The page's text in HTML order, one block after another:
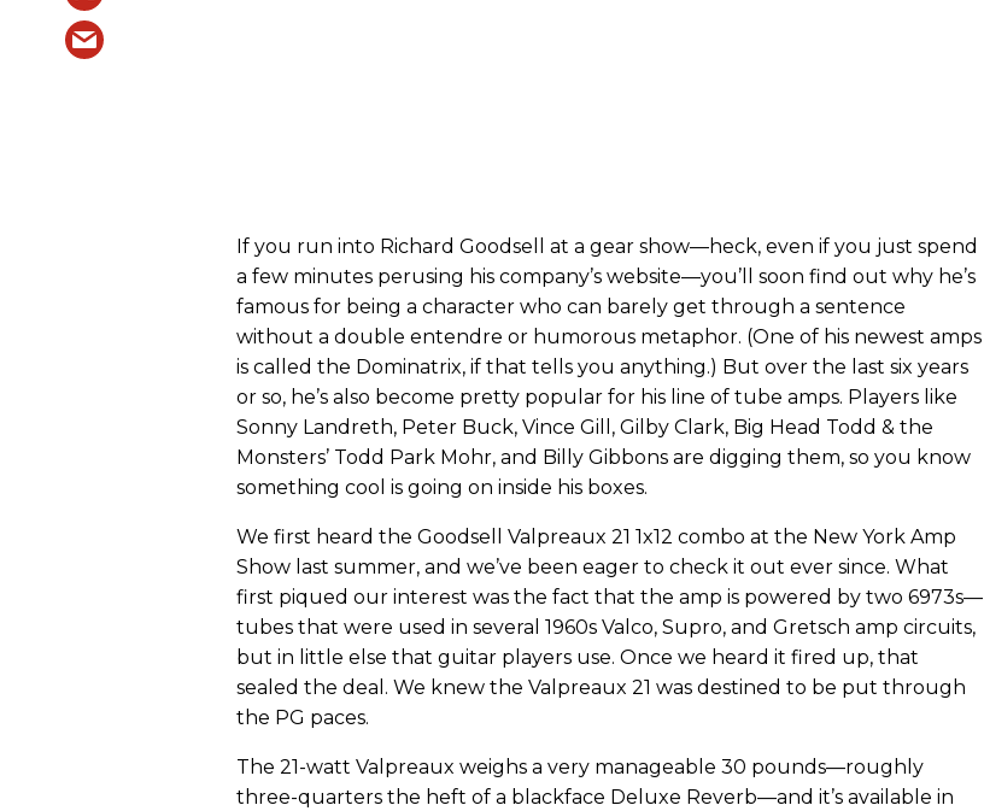
If you run into Richard Goodsell at a gear show—heck, even if you just spend
a few minutes perusing his company’s website—you’ll soon find out why he’s
famous for being a character who can barely get through a sentence
without a double entendre or humorous metaphor. (One of his newest amps
is called the Dominatrix, if that tells you anything.) But over the last six years
or so, he’s also become pretty popular for his line of tube amps. Players like
Sonny Landreth, Peter Buck, Vince Gill, Gilby Clark, Big Head Todd & the
Monsters’ Todd Park Mohr, and Billy Gibbons are digging them, so you know
something cool is going on inside his boxes.
We first heard the Goodsell Valpreaux 21 1x12 combo at the New York Amp
Show last summer, and we’ve been eager to check it out ever since. What
first piqued our interest was the fact that the amp is powered by two 6973s—
tubes that were used in several 1960s Valco, Supro, and Gretsch amp circuits,
but in little else that guitar players use. Once we heard it fired up, that
sealed the deal. We knew the Valpreaux 21 was destined to be put through
the PG paces.
The 21-watt Valpreaux weighs a very manageable 30 pounds—roughly
three-quarters the heft of a blackface Deluxe Reverb—and it’s available in